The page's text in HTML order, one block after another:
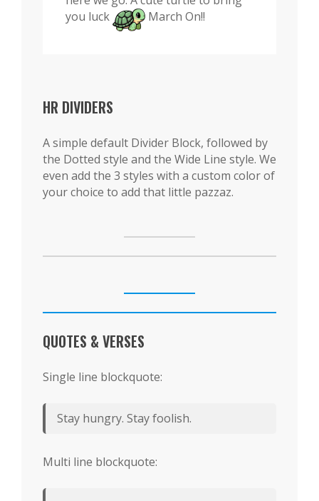
you luck
March On!!
HR DIVIDERS
A simple default Divider Block, followed by
the Dotted style and the Wide Line style. We
even add the 3 styles with a custom color of
your choice to add that little pazzaz.
QUOTES & VERSES
Single line blockquote:
Stay hungry. Stay foolish.
Multi line blockquote: